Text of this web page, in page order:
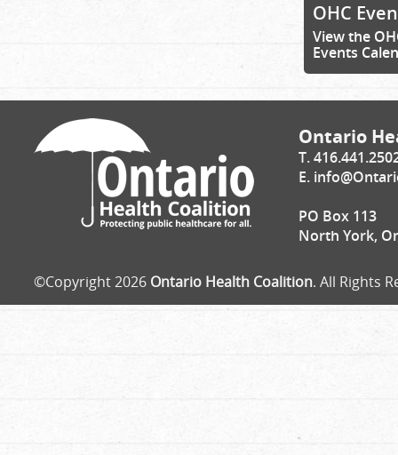
OHC
View the
Events
Ontario
T.
E.
PO Box 113
North York,
©Copyright 2026 Ontario Health Coalition. All Rights